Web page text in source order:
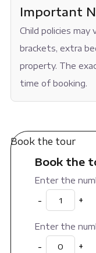
Book the tour
Important
Child policies may
brackets, extra
property. The
time of booking.
Book the
Enter the
- +
Enter the
- +